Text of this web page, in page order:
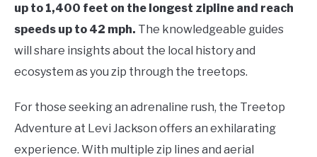
up to 1,400 feet on the longest zipline and reach
speeds up to 42 mph. The knowledgeable guides
will share insights about the local history and
ecosystem as you zip through the treetops.
For those seeking an adrenaline rush, the Treetop
Adventure at Levi Jackson offers an exhilarating
experience. With multiple zip lines and aerial